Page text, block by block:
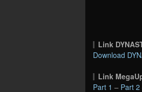
Link
Download
Link
Part 1 – Part 2